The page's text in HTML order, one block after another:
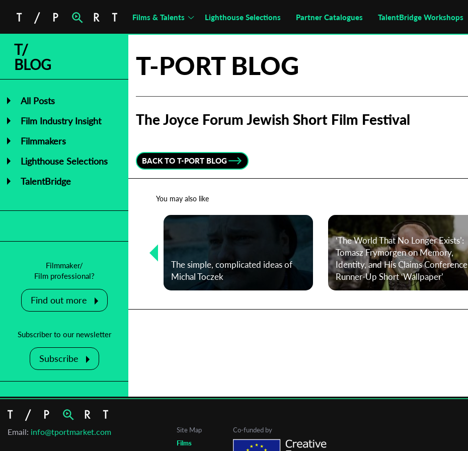
Films & Talents Lighthouse Selections Partner Catalogues TalentBridge Workshops
T/
BLOG
All Posts
Film Industry Insight
Filmmakers
Lighthouse Selections
TalentBridge
Filmmaker/
Film professional?
Find out more
Subscriber to our newsletter
Subscribe
T-PORT BLOG
The Joyce Forum Jewish Short Film Festival
BACK TO T-PORT BLOG
You may also like
Protecting an institution in danger:
from Clermont-Ferrand Short Film
The simple, complicated ideas of
Michal Toczek
‘The World That No Longer Exists’:
Tomasz Frymorgen on Memory,
Identity, and His Claims Conference
Runner-Up Short ‘Wallpaper’
Email: info@tportmarket.com
Subscribe to the T-Port
Email Address*
Site Map
Films
Co-funded by